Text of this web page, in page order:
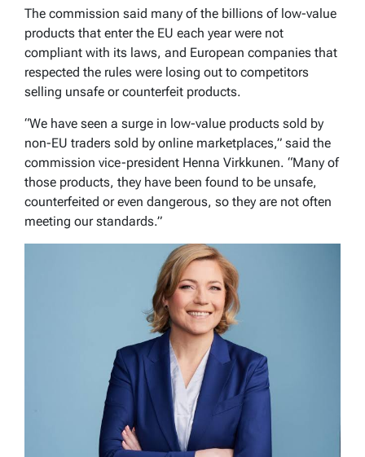
The commission said many of the billions of low-value
products that enter the EU each year were not
compliant with its laws, and European companies that
respected the rules were losing out to competitors
selling unsafe or counterfeit products.
“We have seen a surge in low-value products sold by
non-EU traders sold by online marketplaces,” said the
commission vice-president Henna Virkkunen. “Many of
those products, they have been found to be unsafe,
counterfeited or even dangerous, so they are not often
meeting our standards.”